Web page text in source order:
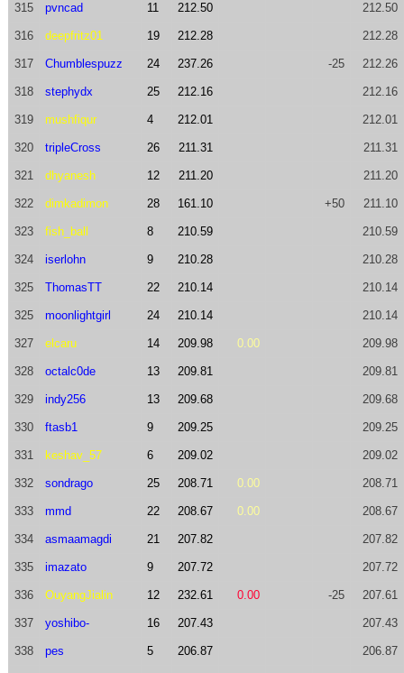
315 pvncad 11 212.50 212.50
316 deepfritz01 19 212.28 212.28
317 Chumblespuzz 24 237.26 -25 212.26
318 stephydx 25 212.16 212.16
319 mushfiqur 4 212.01 212.01
320 tripleCross 26 211.31 211.31
321 dhyanesh 12 211.20 211.20
322 dimkadimon 28 161.10 +50 211.10
323 fish_ball 8 210.59 210.59
324 iserlohn 9 210.28 210.28
325 ThomasTT 22 210.14 210.14
325 moonlightgirl 24 210.14 210.14
327 elcaru 14 209.98 0.00 209.98
328 octalc0de 13 209.81 209.81
329 indy256 13 209.68 209.68
330 ftasb1 9 209.25 209.25
331 keshav_57 6 209.02 209.02
332 sondrago 25 208.71 0.00 208.71
333 mmd 22 208.67 0.00 208.67
334 asmaamagdi 21 207.82 207.82
335 imazato 9 207.72 207.72
336 OuyangJialin 12 232.61 0.00 -25 207.61
337 yoshibo- 16 207.43 207.43
338 pes 5 206.87 206.87